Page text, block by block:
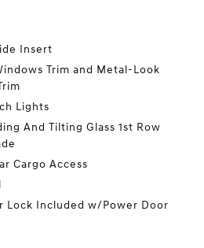
Insert
Trim and Metal-Look
Lights
And Tilting Glass 1st Row
Cargo Access
Lock Included w/Power Door